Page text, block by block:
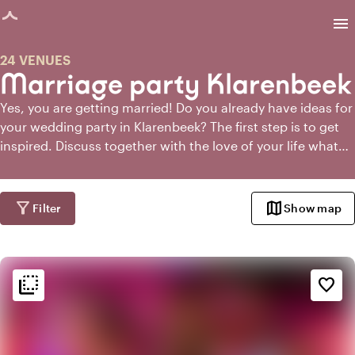
loaded
menu
Marriage party Klarenbeek
24 VENUES
Yes, you are getting married! Do you already have ideas for
your wedding party in Klarenbeek? The first step is to get
inspired. Discuss together with the love of your life what
glass of wine and browse the internet. Or make a mood
board. When you have an idea of what you want, you can
start looking for a venue for your wedding in Klarenbeek.
Toptrouwlocaties!
filter_alt Filter mapShow map
flip_to_back favorite_border
flip_to_back Ambiance and aesthetic
factory
Industrial
weekend